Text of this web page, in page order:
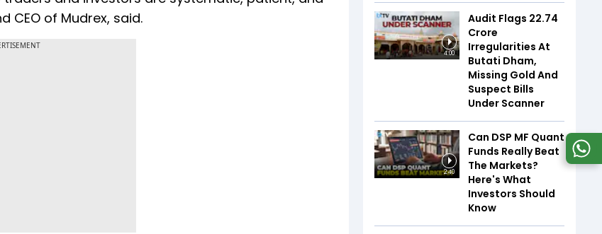
CEO of Mudrex, said.
4:00
Audit Flags ₹22.74
Crore
Irregularities At
Butati Dham,
Missing Gold And
Suspect Bills
Under Scanner
2:40
Can DSP MF Quant
Funds Really Beat
The Markets?
Here's What
Investors Should
Know